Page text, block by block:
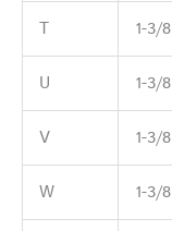
T 1-3/8
U 1-3/8
V 1-3/8
W 1-3/8